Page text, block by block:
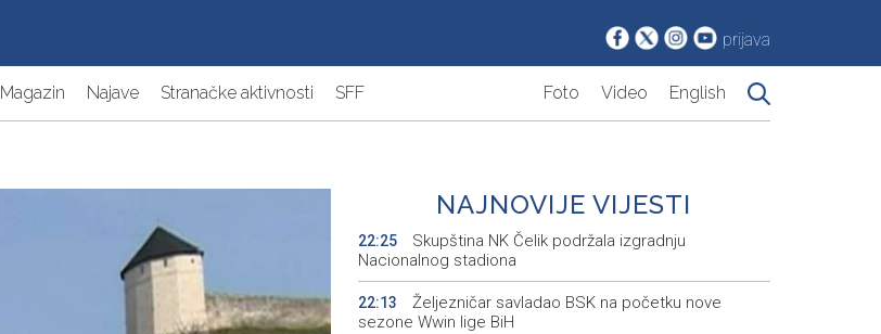
prijava
Magazin Najave Stranačke aktivnosti SFF Foto Video English
NAJNOVIJE VIJESTI
22:25
Skupština NK Čelik podržala izgradnju
Nacionalnog stadiona
22:13
Željezničar savladao BSK na početku nove
sezone Wwin lige BiH